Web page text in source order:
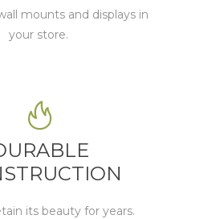
mounts and displays in
your store.
its beauty for years.